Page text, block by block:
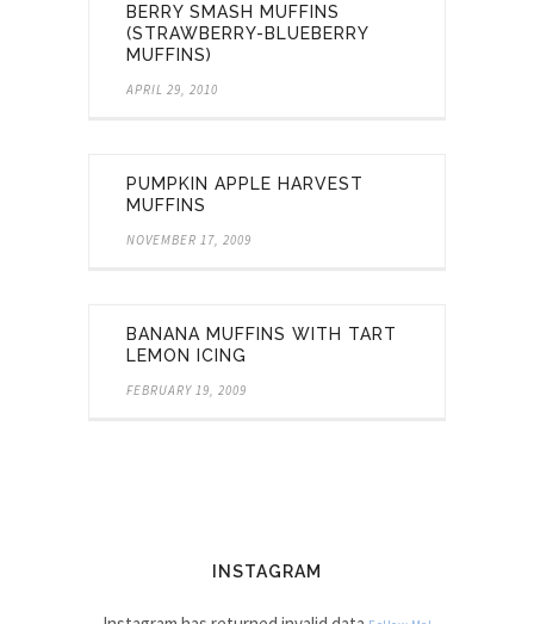
BERRY SMASH MUFFINS
(STRAWBERRY-BLUEBERRY
MUFFINS)
APRIL 29, 2010
PUMPKIN APPLE HARVEST
MUFFINS
NOVEMBER 17, 2009
BANANA MUFFINS WITH TART
LEMON ICING
FEBRUARY 19, 2009
INSTAGRAM